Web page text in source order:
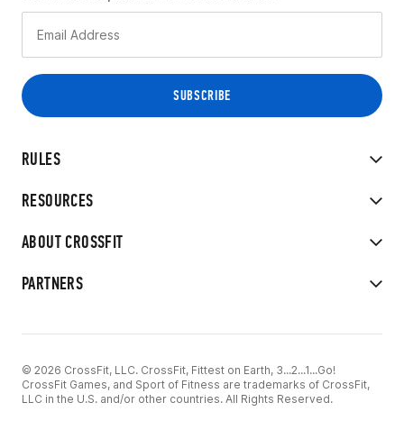
RULES
RESOURCES
ABOUT CROSSFIT
PARTNERS
© 2026 CrossFit, LLC. CrossFit, Fittest on Earth, 3...2...1...Go!
CrossFit Games, and Sport of Fitness are trademarks of CrossFit,
LLC in the U.S. and/or other countries. All Rights Reserved.